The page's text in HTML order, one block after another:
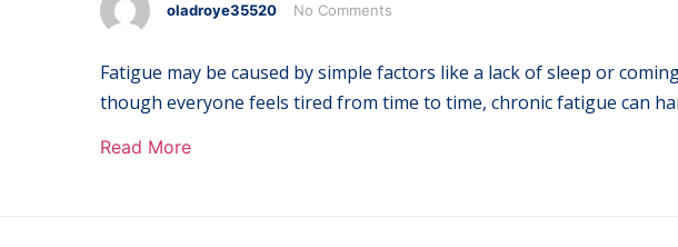
oladroye35520 No Comments
Fatigue may be caused by simple factors like a lack of sleep or
though everyone feels tired from time to time, chronic fatigue can
Read More